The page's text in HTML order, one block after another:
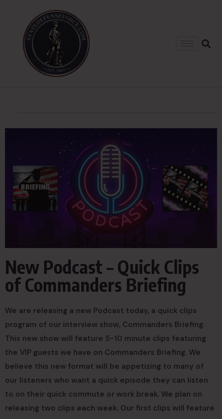
New Podcast – Quick Clips
of Commanders Briefing
We are releasing a new Podcast today, a quick clips
program of our interview show, Commanders Briefing.
This new show will feature 5-10 minute clips featuring
the VIP guests we have on Commanders Briefing. We
believe this new format will be appetizing to many of
our listeners who want a quick episode they can listen
to on their quick commute or work break. We plan on
releasing two clips each week. Our first clips will feature